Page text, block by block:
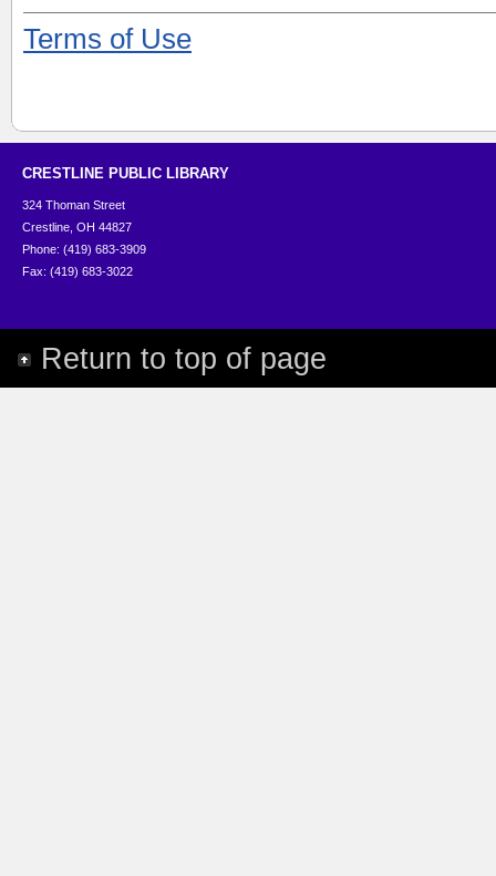
Terms of Use
CRESTLINE PUBLIC LIBRARY
324 Thoman Street
Crestline, OH 44827
Phone: (419) 683-3909
Fax: (419) 683-3022
Return to top of page